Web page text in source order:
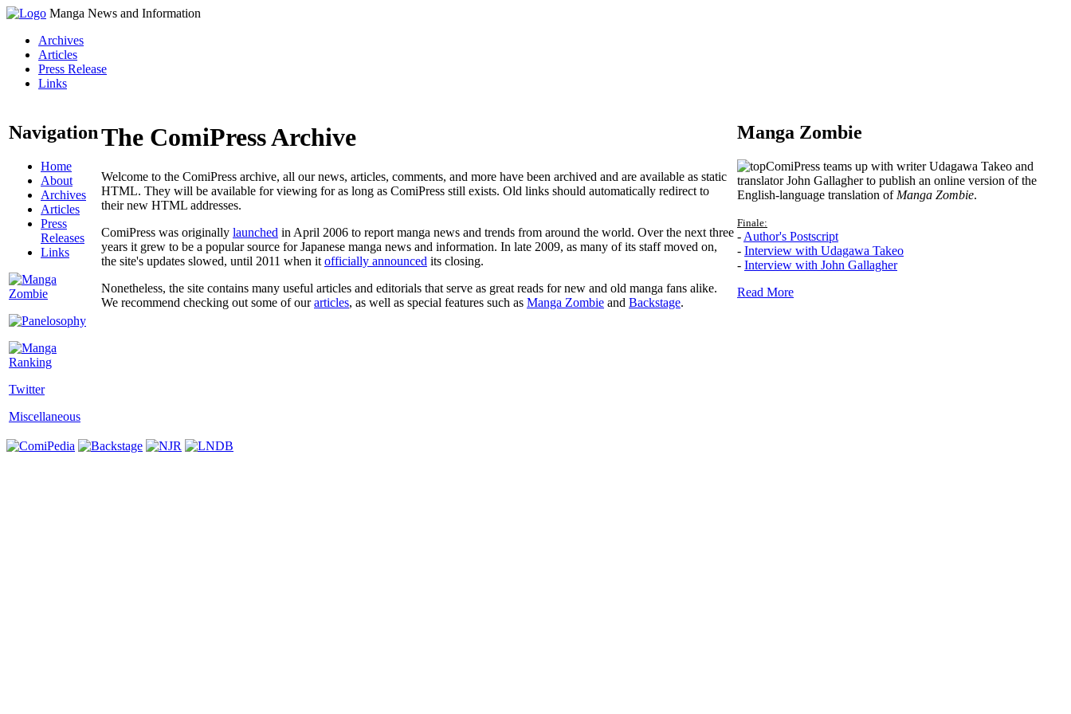
Manga News and Information
Archives
Articles
Press Release
Links
Navigation
Home
About
Archives
Articles
Press
Releases
Links
Twitter
Miscellaneous
The ComiPress Archive
Welcome to the ComiPress archive, all our news, articles, comments, and more have been archived and are available as static
HTML. They will be available for viewing for as long as ComiPress still exists. Old links should automatically redirect to
their new HTML addresses.
ComiPress was originally launched in April 2006 to report manga news and trends from around the world. Over the next three
years it grew to be a popular source for Japanese manga news and information. In late 2009, as many of its staff moved on,
the site's updates slowed, until 2011 when it officially announced its closing.
Nonetheless, the site contains many useful articles and editorials that serve as great reads for new and old manga fans alike.
We recommend checking out some of ourarticles, as well as special features such as Manga Zombie and Backstage.
Manga Zombie
ComiPress teams up with writer Udagawa Takeo and
translator John Gallagher to publish an online version of the
English-language translation of Manga Zombie.
Finale:
- Author's Postscript
- Interview with Udagawa Takeo
- Interview with John Gallagher
Read More